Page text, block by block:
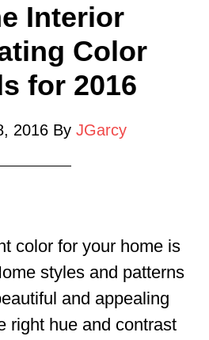
Interior
Color
for 2016
2016By JGarcy
color for your home is
styles and patterns
and appealing
right hue and contrast